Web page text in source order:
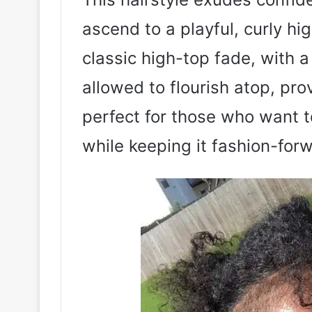
ascend to a playful, curly
classic high-top fade, with
allowed to flourish atop,
perfect for those who want
while keeping it fashion-